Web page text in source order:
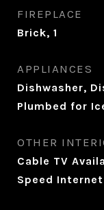
FIREPLACE
Brick, 1
APPLIANCES
Dishwasher,
Plumbed for
OTHER
Cable TV
Speed